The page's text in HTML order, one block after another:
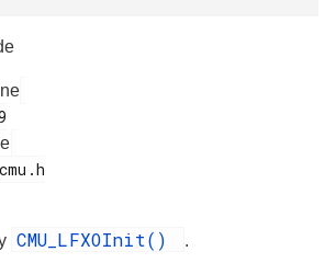
CMU_LFXOInit() .